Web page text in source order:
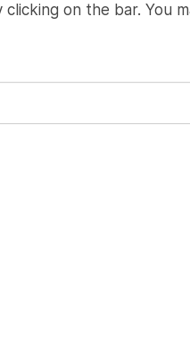
on the bar. You